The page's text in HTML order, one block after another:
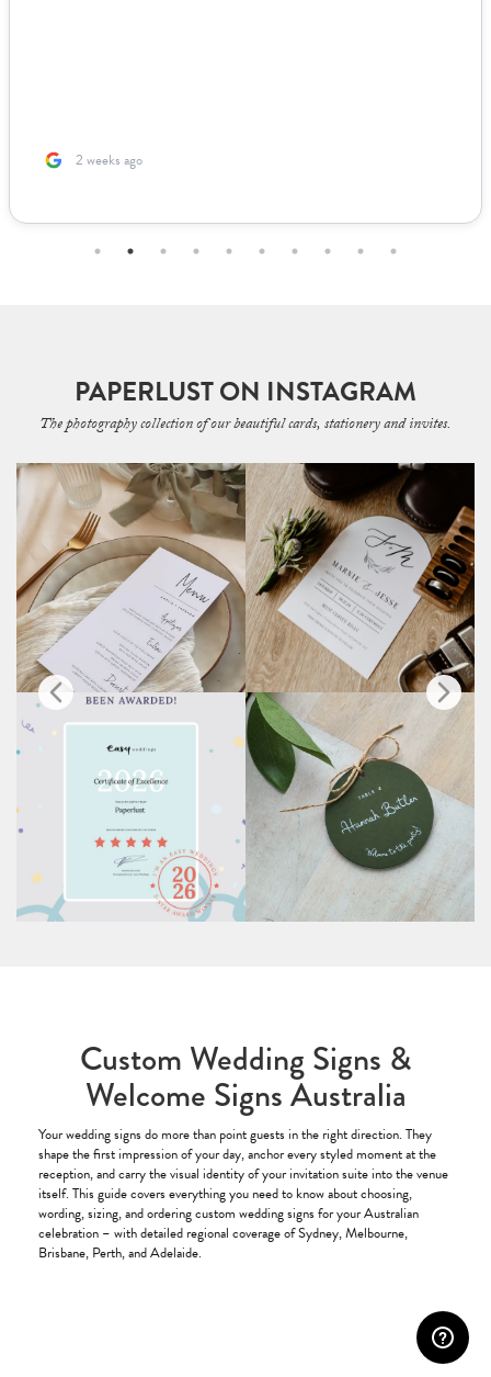
PAPERLUST ON INSTAGRAM
The photography collection of our beautiful cards, stationery and invites.
Custom Wedding Signs &
Welcome Signs Australia
Your wedding signs do more than point guests in the right direction. They
shape the first impression of your day, anchor every styled moment at the
reception, and carry the visual identity of your invitation suite into the venue
itself. This guide covers everything you need to know about choosing,
wording, sizing, and ordering custom wedding signs for your Australian
celebration – with detailed regional coverage of Sydney, Melbourne,
Brisbane, Perth, and Adelaide.